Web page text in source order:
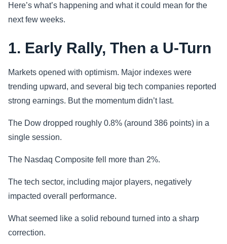
Movie
Here’s what’s happening and what it could mean for the
next few weeks.
1. Early Rally, Then a U-Turn
Markets opened with optimism. Major indexes were
trending upward, and several big tech companies reported
strong earnings. But the momentum didn’t last.
The Dow dropped roughly 0.8% (around 386 points) in a
single session.
The Nasdaq Composite fell more than 2%.
The tech sector, including major players, negatively
impacted overall performance.
What seemed like a solid rebound turned into a sharp
correction.